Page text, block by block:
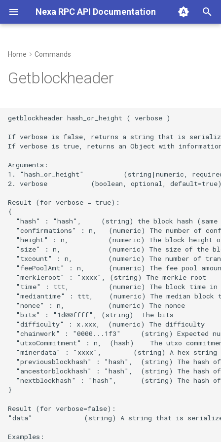
Nexa RPC API Documentation
y
o
s
a
t
Home Commands
Getblockheader
getblockheader hash_or_height ( verbose )
If verbose is false, returns a string that is
If verbose is true, returns an Object with information
Arguments:
1. "hash_or_height"          (string|numeric,
2. verbose           (boolean, optional,
Result (for verbose = true):
{
"hash" : "hash",     (string) the block hash (same
"confirmations" : n,   (numeric) The number of
"height" : n,          (numeric) The block height
"size" : n,            (numeric) The size of the
"txcount" : n,         (numeric) The number of
"feePoolAmt" : n,      (numeric) The fee pool
  "merkleroot" : "xxxx", (string) The merkle root
"time" : ttt,          (numeric) The block time
"mediantime" : ttt,    (numeric) The median block
  "nonce" : n,           (numeric) The nonce
  "bits" : "1d00ffff", (string)  The bits
  "difficulty" : x.xxx,  (numeric) The difficulty
"chainwork" : "0000...1f3"     (string) Expected
"utxoCommitment" : n,  (hash)    The utxo
"minerdata" : "xxxx",        (string) A hex string
"previousblockhash" : "hash",  (string) The hash
"ancestorblockhash" : "hash",  (string) The hash
"nextblockhash" : "hash",      (string) The hash
}
Result (for verbose=false):
"data"             (string) A string that is serialized,
Examples: